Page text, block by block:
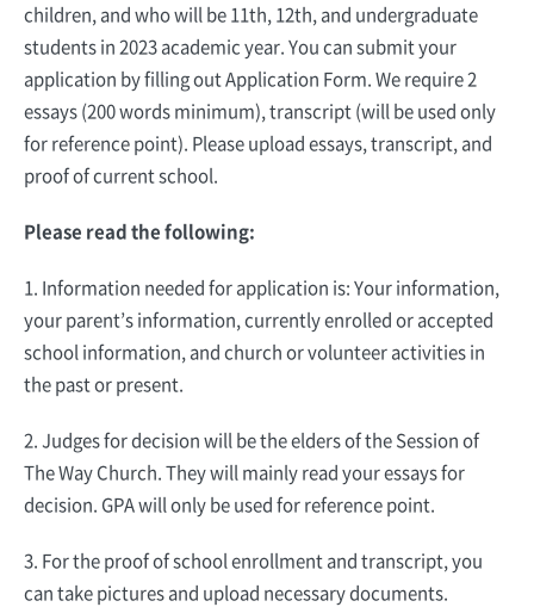
children, and who will be 11th, 12th, and undergraduate
students in 2023 academic year. You can submit your
application by filling out Application Form. We require 2
essays (200 words minimum), transcript (will be used only
for reference point). Please upload essays, transcript, and
proof of current school.
Please read the following:
1. Information needed for application is: Your information,
your parent’s information, currently enrolled or accepted
school information, and church or volunteer activities in
the past or present.
2. Judges for decision will be the elders of the Session of
The Way Church. They will mainly read your essays for
decision. GPA will only be used for reference point.
3. For the proof of school enrollment and transcript, you
can take pictures and upload necessary documents.